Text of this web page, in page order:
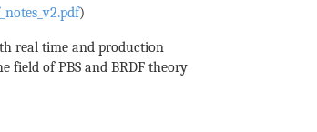
)
real time and production
field of PBS and BRDF theory